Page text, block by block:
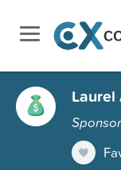
Laurel